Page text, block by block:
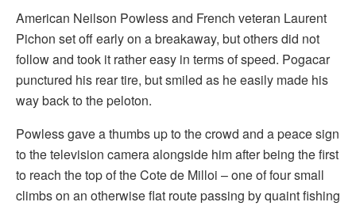
American Neilson Powless and French veteran Laurent
Pichon set off early on a breakaway, but others did not
follow and took it rather easy in terms of speed. Pogacar
punctured his rear tire, but smiled as he easily made his
way back to the peloton.
Powless gave a thumbs up to the crowd and a peace sign
to the television camera alongside him after being the first
to reach the top of the Cote de Milloi – one of four small
climbs on an otherwise flat route passing by quaint fishing